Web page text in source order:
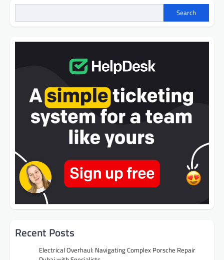
Search
Recent Posts
Electrical Overhaul: Navigating Complex Porsche Repair